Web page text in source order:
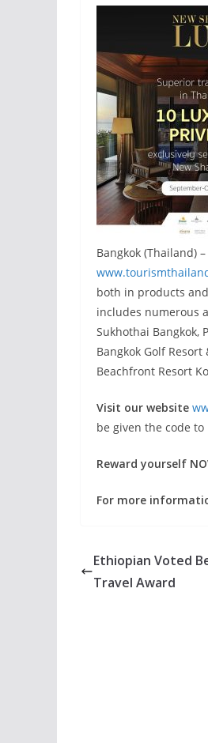
Bangkok (Thailand)
both in products
includes numerous
Sukhothai Bangkok,
Bangkok Golf Resort
Beachfront Resort
Visit our website
be given the code
Reward yourself
For more
Ethiopian Voted
Travel Award